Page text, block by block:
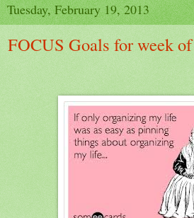
Tuesday, February 19, 2013
FOCUS Goals for week